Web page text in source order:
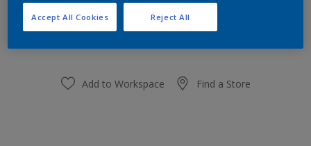
Add to Shopping list
Add to Workspace Find a Store
Reject All
Accept All Cookies